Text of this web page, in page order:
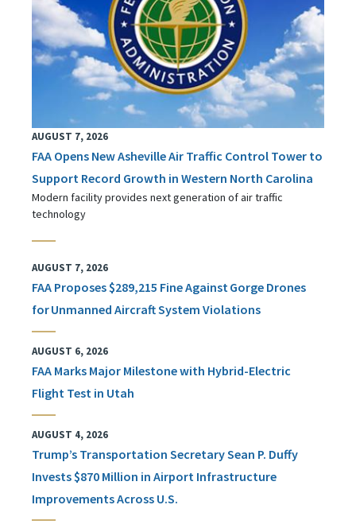
AUGUST 7, 2026
FAA Opens New Asheville Air Traffic Control Tower to
Support Record Growth in Western North Carolina
Modern facility provides next generation of air traffic
technology
AUGUST 7, 2026
FAA Proposes $289,215 Fine Against Gorge Drones
for Unmanned Aircraft System Violations
AUGUST 6, 2026
FAA Marks Major Milestone with Hybrid-Electric
Flight Test in Utah
AUGUST 4, 2026
Trump’s Transportation Secretary Sean P. Duffy
Invests $870 Million in Airport Infrastructure
Improvements Across U.S.